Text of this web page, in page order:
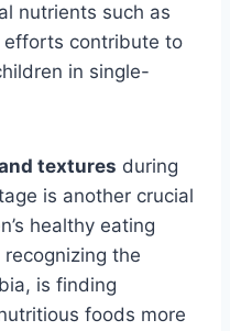
nutrients such as
efforts contribute to
in single-
textures during
is another crucial
healthy eating
the
is finding
foods more